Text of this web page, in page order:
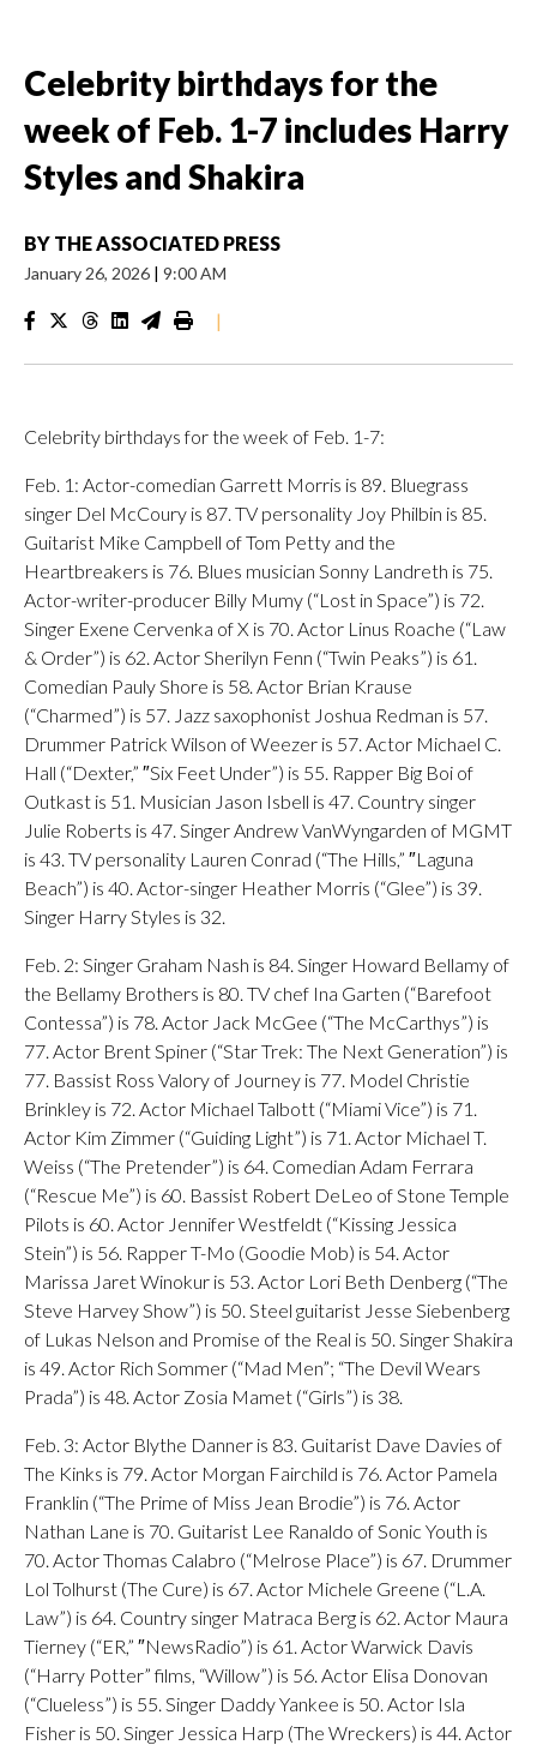
Celebrity birthdays for the
week of Feb. 1-7 includes Harry
Styles and Shakira
BY THE ASSOCIATED PRESS
January 26, 2026 | 9:00 AM
|
Celebrity birthdays for the week of Feb. 1-7:
Feb. 1: Actor-comedian Garrett Morris is 89. Bluegrass
singer Del McCoury is 87. TV personality Joy Philbin is 85.
Guitarist Mike Campbell of Tom Petty and the
Heartbreakers is 76. Blues musician Sonny Landreth is 75.
Actor-writer-producer Billy Mumy (“Lost in Space”) is 72.
Singer Exene Cervenka of X is 70. Actor Linus Roache (“Law
& Order”) is 62. Actor Sherilyn Fenn (“Twin Peaks”) is 61.
Comedian Pauly Shore is 58. Actor Brian Krause
(“Charmed”) is 57. Jazz saxophonist Joshua Redman is 57.
Drummer Patrick Wilson of Weezer is 57. Actor Michael C.
Hall (“Dexter,” ″Six Feet Under”) is 55. Rapper Big Boi of
Outkast is 51. Musician Jason Isbell is 47. Country singer
Julie Roberts is 47. Singer Andrew VanWyngarden of MGMT
is 43. TV personality Lauren Conrad (“The Hills,” ″Laguna
Beach”) is 40. Actor-singer Heather Morris (“Glee”) is 39.
Singer Harry Styles is 32.
Feb. 2: Singer Graham Nash is 84. Singer Howard Bellamy of
the Bellamy Brothers is 80. TV chef Ina Garten (“Barefoot
Contessa”) is 78. Actor Jack McGee (“The McCarthys”) is
77. Actor Brent Spiner (“Star Trek: The Next Generation”) is
77. Bassist Ross Valory of Journey is 77. Model Christie
Brinkley is 72. Actor Michael Talbott (“Miami Vice”) is 71.
Actor Kim Zimmer (“Guiding Light”) is 71. Actor Michael T.
Weiss (“The Pretender”) is 64. Comedian Adam Ferrara
(“Rescue Me”) is 60. Bassist Robert DeLeo of Stone Temple
Pilots is 60. Actor Jennifer Westfeldt (“Kissing Jessica
Stein”) is 56. Rapper T-Mo (Goodie Mob) is 54. Actor
Marissa Jaret Winokur is 53. Actor Lori Beth Denberg (“The
Steve Harvey Show”) is 50. Steel guitarist Jesse Siebenberg
of Lukas Nelson and Promise of the Real is 50. Singer Shakira
is 49. Actor Rich Sommer (“Mad Men”; “The Devil Wears
Prada”) is 48. Actor Zosia Mamet (“Girls”) is 38.
Feb. 3: Actor Blythe Danner is 83. Guitarist Dave Davies of
The Kinks is 79. Actor Morgan Fairchild is 76. Actor Pamela
Franklin (“The Prime of Miss Jean Brodie”) is 76. Actor
Nathan Lane is 70. Guitarist Lee Ranaldo of Sonic Youth is
70. Actor Thomas Calabro (“Melrose Place”) is 67. Drummer
Lol Tolhurst (The Cure) is 67. Actor Michele Greene (“L.A.
Law”) is 64. Country singer Matraca Berg is 62. Actor Maura
Tierney (“ER,” ″NewsRadio”) is 61. Actor Warwick Davis
(“Harry Potter” films, “Willow”) is 56. Actor Elisa Donovan
(“Clueless”) is 55. Singer Daddy Yankee is 50. Actor Isla
Fisher is 50. Singer Jessica Harp (The Wreckers) is 44. Actor